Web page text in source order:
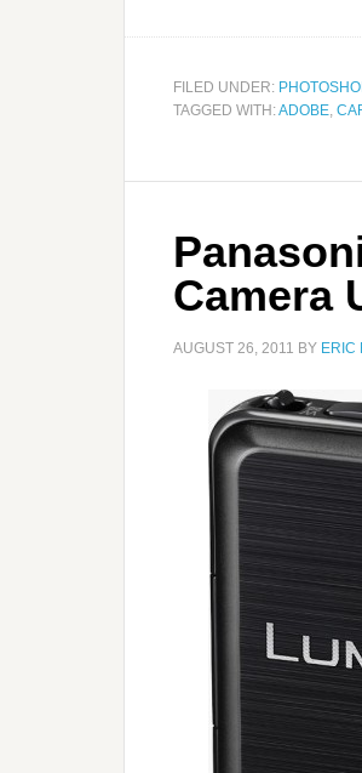
FILED UNDER:
TAGGED WITH:ADOBE,
Camera
AUGUST 26, 2011 BY ERIC